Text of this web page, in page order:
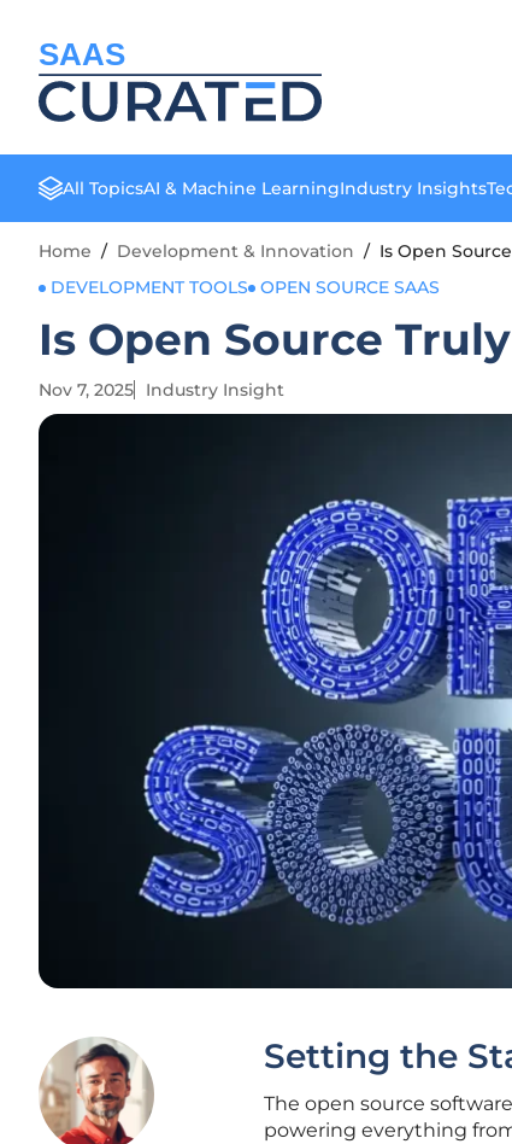
SAAS
All TopicsAI & Machine LearningIndustry Insights
Home / Development & Innovation / Is Open
DEVELOPMENT TOOLS
OPEN SOURCE SAAS
Is Open Source
Nov 7, 2025 Industry Insight
Setting the
The open source
powering everything